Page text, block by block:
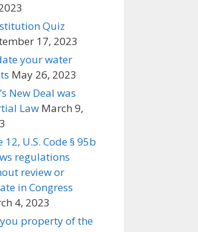
Quiz
17, 2023
your water
May 26, 2023
New Deal was
Law March 9,
12, U.S. Code § 95b
regulations
review or
in Congress
4, 2023
property of the